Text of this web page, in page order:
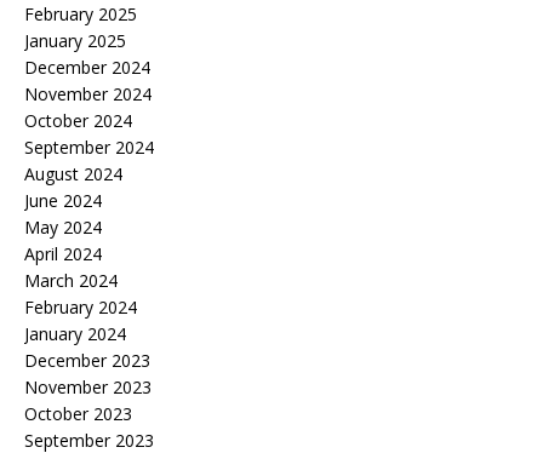
February 2025
January 2025
December 2024
November 2024
October 2024
September 2024
August 2024
June 2024
May 2024
April 2024
March 2024
February 2024
January 2024
December 2023
November 2023
October 2023
September 2023